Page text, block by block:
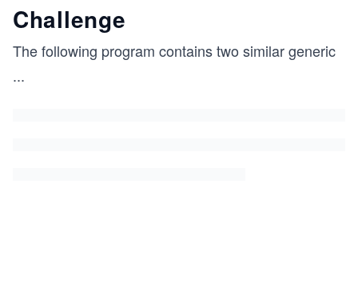
Challenge
The following program contains two similar generic
...